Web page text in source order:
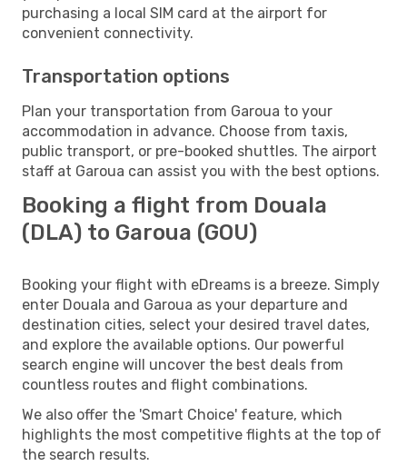
purchasing a local SIM card at the airport for
convenient connectivity.
Transportation options
Plan your transportation from Garoua to your
accommodation in advance. Choose from taxis,
public transport, or pre-booked shuttles. The airport
staff at Garoua can assist you with the best options.
Booking a flight from Douala
(DLA) to Garoua (GOU)
Booking your flight with eDreams is a breeze. Simply
enter Douala and Garoua as your departure and
destination cities, select your desired travel dates,
and explore the available options. Our powerful
search engine will uncover the best deals from
countless routes and flight combinations.
We also offer the 'Smart Choice' feature, which
highlights the most competitive flights at the top of
the search results.